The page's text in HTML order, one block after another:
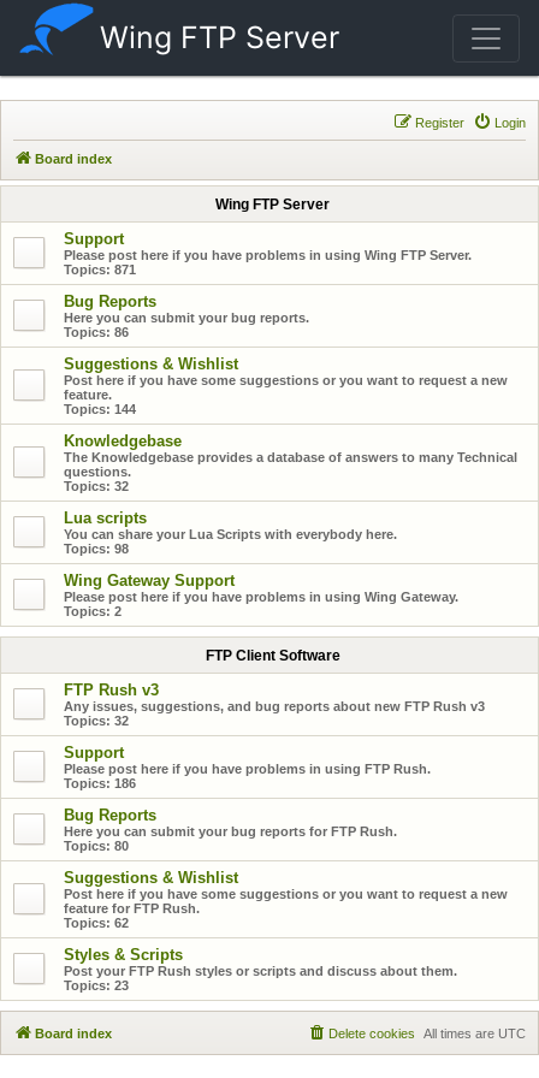
Wing FTP Server
Login
Register
Board index
Wing FTP Server
Support
Please post here if you have problems in using Wing FTP Server.
Topics: 871
Bug Reports
Here you can submit your bug reports.
Topics: 86
Suggestions & Wishlist
Post here if you have some suggestions or you want to request a new
feature.
Topics: 144
Knowledgebase
The Knowledgebase provides a database of answers to many Technical
questions.
Topics: 32
Lua scripts
You can share your Lua Scripts with everybody here.
Topics: 98
Wing Gateway Support
Please post here if you have problems in using Wing Gateway.
Topics: 2
FTP Client Software
FTP Rush v3
Any issues, suggestions, and bug reports about new FTP Rush v3
Topics: 32
Support
Please post here if you have problems in using FTP Rush.
Topics: 186
Bug Reports
Here you can submit your bug reports for FTP Rush.
Topics: 80
Suggestions & Wishlist
Post here if you have some suggestions or you want to request a new
feature for FTP Rush.
Topics: 62
Styles & Scripts
Post your FTP Rush styles or scripts and discuss about them.
Topics: 23
Board index All times are UTC
Delete cookies